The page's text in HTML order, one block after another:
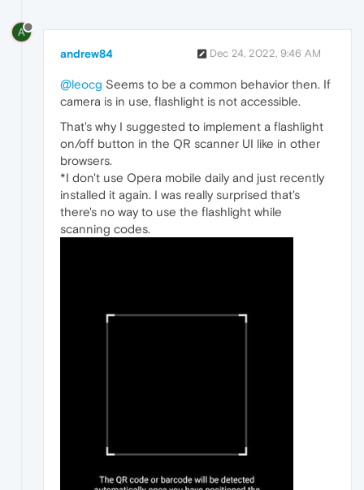
A
andrew84 Dec 24, 2022, 9:46 AM
@leocg Seems to be a common behavior then. If
camera is in use, flashlight is not accessible.
That's why I suggested to implement a flashlight
on/off button in the QR scanner UI like in other
browsers.
*I don't use Opera mobile daily and just recently
installed it again. I was really surprised that's
there's no way to use the flashlight while
scanning codes.